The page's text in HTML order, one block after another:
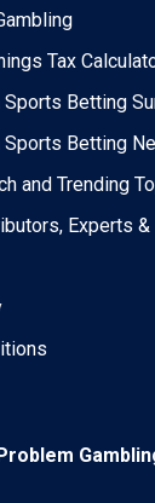
Tax
Sports Betting
Sports Betting
and Trending
Experts